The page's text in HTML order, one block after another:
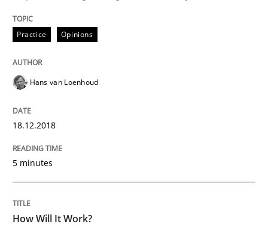
READ ARTICLE
perhaps publish a matching article on it soon. We
Practice Opinions
Hans van Loenhoud
18.12.2018
5 minutes
How Will It Work?